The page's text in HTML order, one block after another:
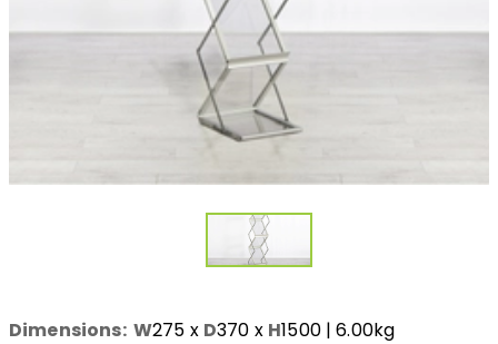
Dimensions: W275 x D370 x H1500| 6.00kg